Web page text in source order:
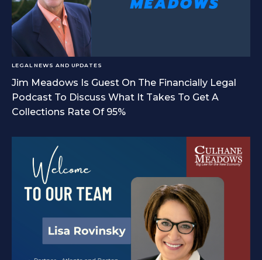
LEGAL NEWS AND UPDATES
Jim Meadows Is Guest On The Financially Legal
Podcast To Discuss What It Takes To Get A
Collections Rate Of 95%